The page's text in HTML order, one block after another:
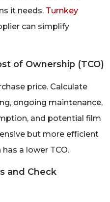
it needs. Turnkey
can simplify
of Ownership (TCO)
price. Calculate
ongoing maintenance,
and potential film
but more efficient
a lower TCO.
and Check